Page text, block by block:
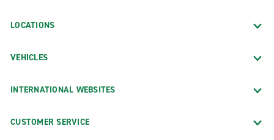
LOCATIONS
VEHICLES
INTERNATIONAL WEBSITES
CUSTOMER SERVICE